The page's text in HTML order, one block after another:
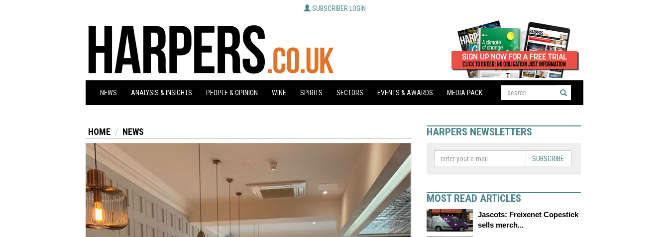
SUBSCRIBER LOGIN
NEWS ANALYSIS & INSIGHTS PEOPLE & OPINION WINE SPIRITS SECTORS EVENTS & AWARDS MEDIA PACK
HOME NEWS HARPERS NEWSLETTERS
SUBSCRIBE
MOST READ ARTICLES
Jascots: Freixenet Copestick
sells merch...